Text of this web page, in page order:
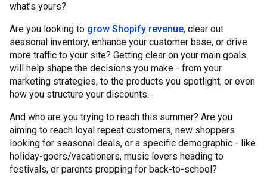
what’s yours?
Are you looking to grow Shopify revenue, clear out
seasonal inventory, enhance your customer base, or drive
more traffic to your site? Getting clear on your main goals
will help shape the decisions you make - from your
marketing strategies, to the products you spotlight, or even
how you structure your discounts.
And who are you trying to reach this summer? Are you
aiming to reach loyal repeat customers, new shoppers
looking for seasonal deals, or a specific demographic - like
holiday-goers/vacationers, music lovers heading to
festivals, or parents prepping for back-to-school?